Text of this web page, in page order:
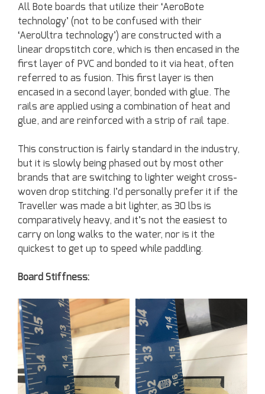
All Bote boards that utilize their ‘AeroBote
technology’ (not to be confused with their
‘AeroUltra technology’) are constructed with a
linear dropstitch core, which is then encased in the
first layer of PVC and bonded to it via heat, often
referred to as fusion. This first layer is then
encased in a second layer, bonded with glue. The
rails are applied using a combination of heat and
glue, and are reinforced with a strip of rail tape.
This construction is fairly standard in the industry,
but it is slowly being phased out by most other
brands that are switching to lighter weight cross-
woven drop stitching. I’d personally prefer it if the
Traveller was made a bit lighter, as 30 lbs is
comparatively heavy, and it’s not the easiest to
carry on long walks to the water, nor is it the
quickest to get up to speed while paddling.
Board Stiffness: